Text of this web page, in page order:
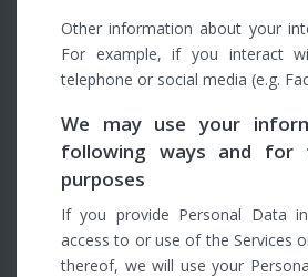
Other information about your
For example, if you interact
telephone or social media (e.g.
We may use your
following ways and for
purposes
If you provide Personal Data
access to or use of the Services
thereof, we will use your